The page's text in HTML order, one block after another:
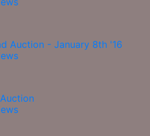
Auction - January 8th '16